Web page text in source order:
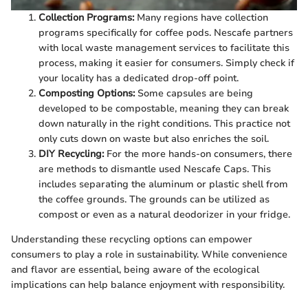
Collection Programs:Many regions have collection
programs specifically for coffee pods. Nescafe partners
with local waste management services to facilitate this
process, making it easier for consumers. Simply check if
your locality has a dedicated drop-off point.
Composting Options:Some capsules are being
developed to be compostable, meaning they can break
down naturally in the right conditions. This practice not
only cuts down on waste but also enriches the soil.
DIY Recycling:For the more hands-on consumers, there
are methods to dismantle used Nescafe Caps. This
includes separating the aluminum or plastic shell from
the coffee grounds. The grounds can be utilized as
compost or even as a natural deodorizer in your fridge.
Understanding these recycling options can empower
consumers to play a role in sustainability. While convenience
and flavor are essential, being aware of the ecological
implications can help balance enjoyment with responsibility.